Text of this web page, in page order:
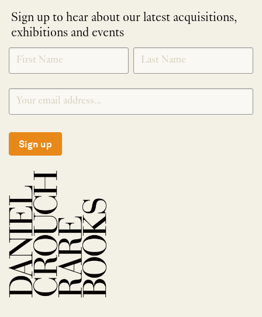
Sign up to hear about our latest acquisitions,
exhibitions and events
NEWLETTER
SIGNUP
*
Sign up